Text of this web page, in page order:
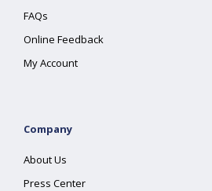
FAQs
Online Feedback
My Account
Company
About Us
Press Center